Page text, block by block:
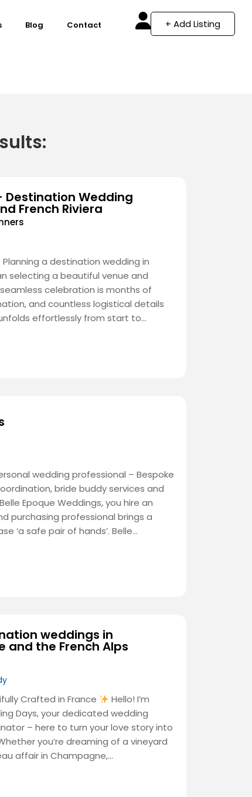
Blog Contact + Add Listing
Destination Wedding
French Riviera
a destination wedding in
selecting a beautiful venue and
celebration is months of
and countless logistical details
effortlessly from start to…
wedding professional – Bespoke
bride buddy services and
Epoque Weddings, you hire an
purchasing professional brings a
‘a safe pair of hands’. Belle…
weddings in
and the French Alps
Crafted in France
Hello! I’m
Days, your dedicated wedding
– here to turn your love story into
you’re dreaming of a vineyard
affair in Champagne,…